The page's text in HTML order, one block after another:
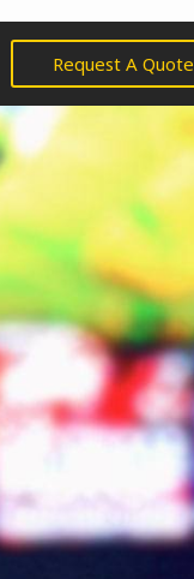
Request A Quote